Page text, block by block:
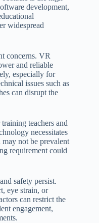
development,
widespread
concerns. VR
and reliable
especially for
issues such as
can disrupt the
teachers and
necessitates
not be prevalent
requirement could
safety persist.
eye strain, or
can restrict the
engagement,